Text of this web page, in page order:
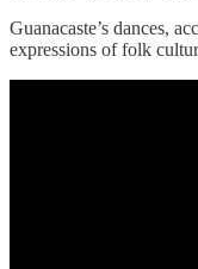
Guanacaste’s dances,
expressions of folk